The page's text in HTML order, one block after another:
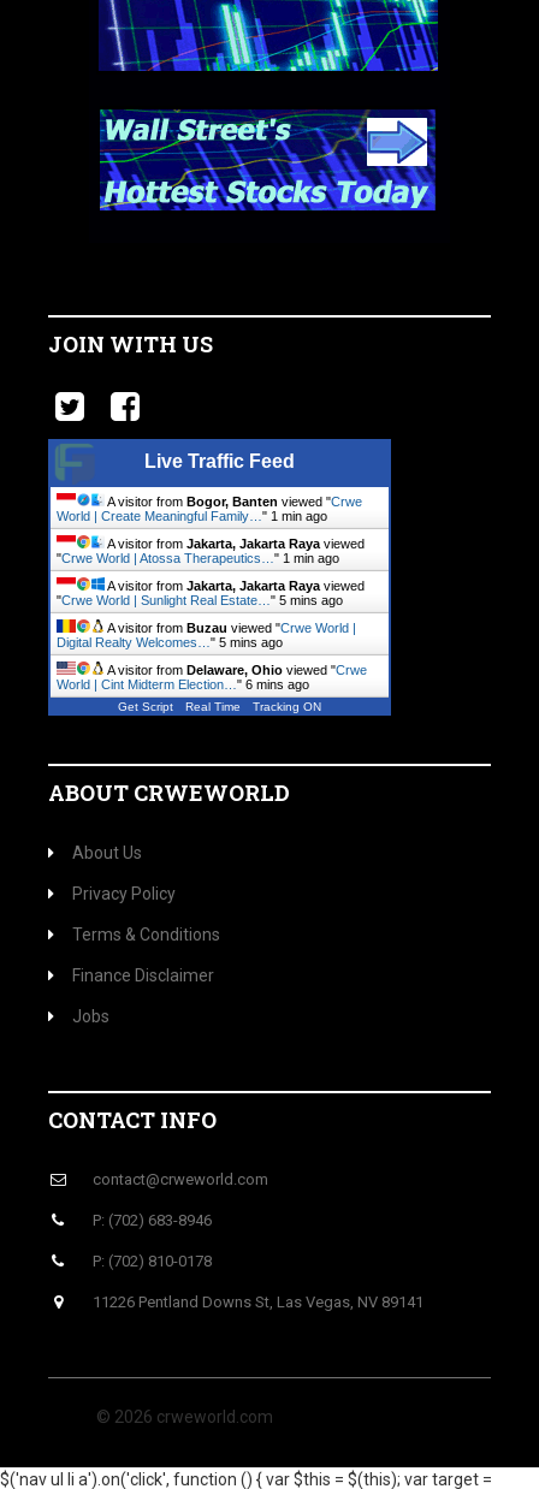
JOIN WITH US
Live Traffic Feed
A visitor from Bogor, Banten viewed "Crwe
World | Create Meaningful Family… " 1 min ago
A visitor from Jakarta, Jakarta Raya viewed
"Crwe World | Atossa Therapeutics… " 1 min ago
A visitor from Jakarta, Jakarta Raya viewed
"Crwe World | Sunlight Real Estate… " 5 mins ago
A visitor from Buzau viewed "Crwe World |
Digital Realty Welcomes… " 5 mins ago
A visitor from Delaware, Ohio viewed "Crwe
World | Cint Midterm Election… " 6 mins ago
Get Script Real Time Tracking ON
ABOUT CRWEWORLD
About Us
Privacy Policy
Terms & Conditions
Finance Disclaimer
Jobs
CONTACT INFO
contact@crweworld.com
P: (702) 683-8946
P: (702) 810-0178
11226 Pentland Downs St, Las Vegas, NV 89141
© 2026 crweworld.com
$('nav ul li a').on('click', function () { var $this = $(this); var target =